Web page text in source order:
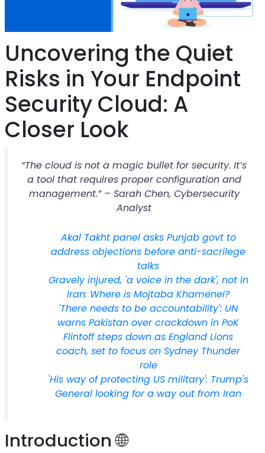
Uncovering the Quiet
Risks in Your Endpoint
Security Cloud: A
Closer Look
“The cloud is not a magic bullet for security. It’s
a tool that requires proper configuration and
management.” – Sarah Chen, Cybersecurity
Analyst
Akal Takht panel asks Punjab govt to
address objections before anti-sacrilege
talks
Gravely injured, 'a voice in the dark', not in
Iran: Where is Mojtaba Khamenei?
'There needs to be accountability': UN
warns Pakistan over crackdown in PoK
Flintoff steps down as England Lions
coach, set to focus on Sydney Thunder
role
'His way of protecting US military': Trump's
General looking for a way out from Iran
Introduction 🌐